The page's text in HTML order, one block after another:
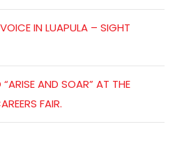
IN LUAPULA – SIGHT
AND SOAR” AT THE
FAIR.